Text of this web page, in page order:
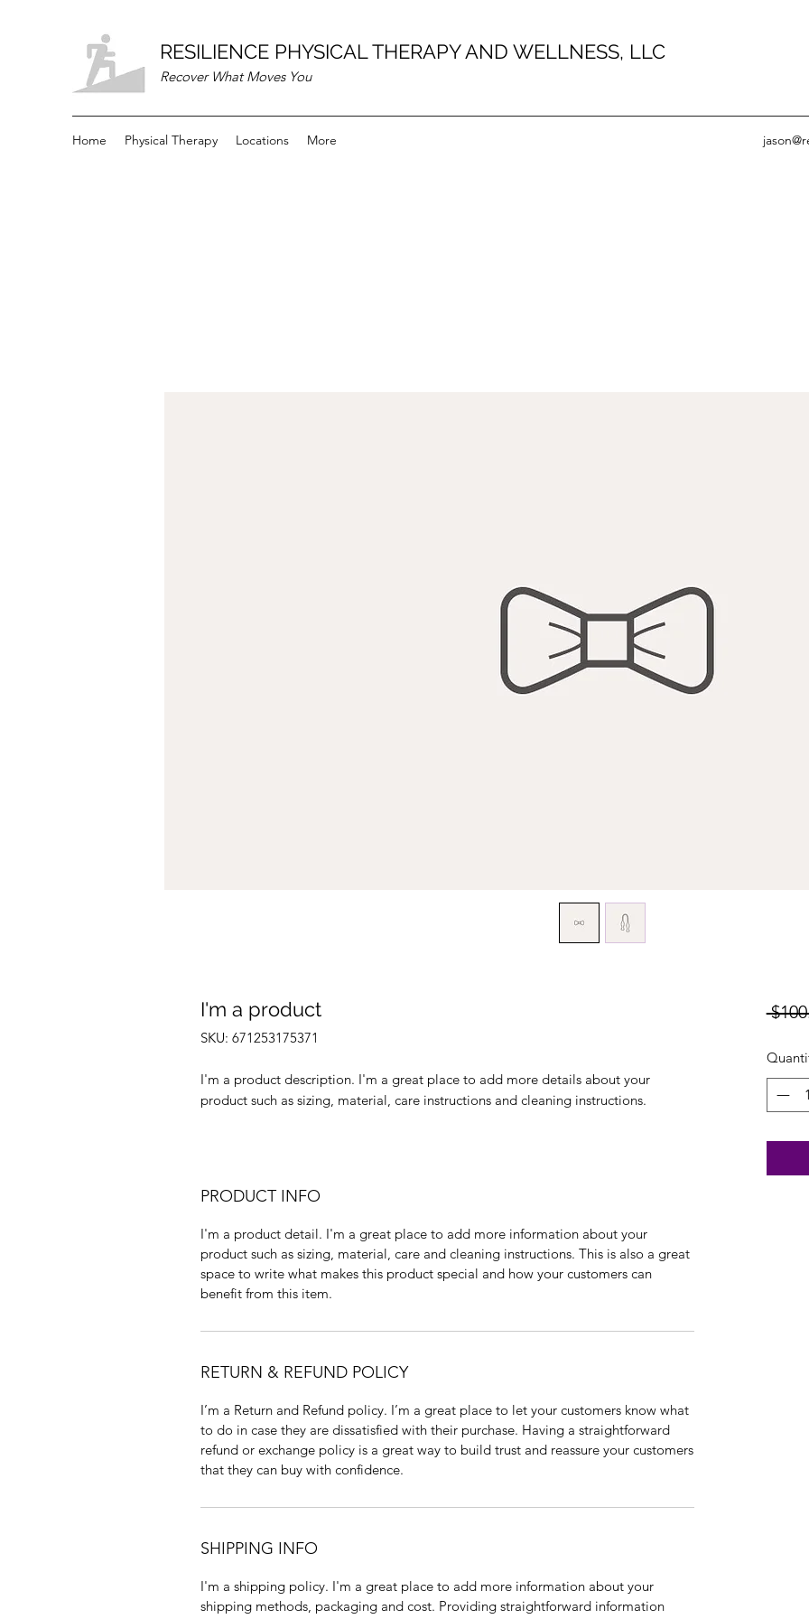
RESILIENCE PHYSICAL THERAPY AND WELLNESS, LLC
Recover What Moves You
Home Physical Therapy Locations More
I'm a product
SKU: 671253175371
I'm a product description. I'm a great place to add more details about your
product such as sizing, material, care instructions and cleaning instructions.
PRODUCT INFO
I'm a product detail. I'm a great place to add more information about your
product such as sizing, material, care and cleaning instructions. This is also a great
space to write what makes this product special and how your customers can
benefit from this item.
RETURN & REFUND POLICY
I’m a Return and Refund policy. I’m a great place to let your customers know what
to do in case they are dissatisfied with their purchase. Having a straightforward
refund or exchange policy is a great way to build trust and reassure your customers
that they can buy with confidence.
SHIPPING INFO
I'm a shipping policy. I'm a great place to add more information about your
shipping methods, packaging and cost. Providing straightforward information